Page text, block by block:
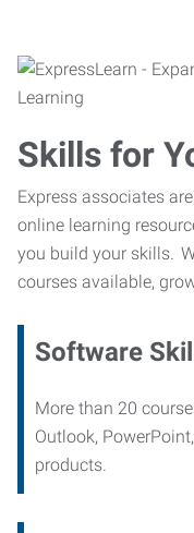
Skills for
Express associates
online learning
you build your skills.
courses available,
Software
More than 20
Outlook,
products.